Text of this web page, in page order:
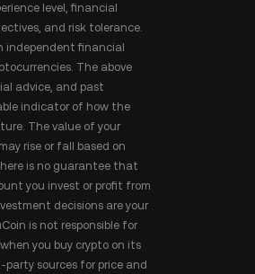
level, financial
and risk tolerance.
independent financial
The above
advice, and past
indicator of how the
The value of your
rise or fall based on
is no guarantee that
you invest or profit from
decisions are your
is not responsible for
you buy crypto on its
sources for price and